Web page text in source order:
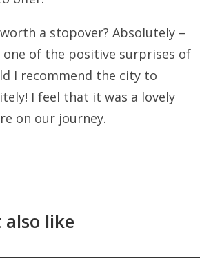
a stopover? Absolutely –
of the positive surprises of
I recommend the city to
I feel that it was a lovely
on our journey.
like